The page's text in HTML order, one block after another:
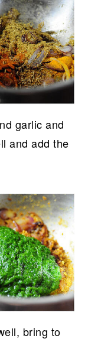
garlic and
and add the
bring to